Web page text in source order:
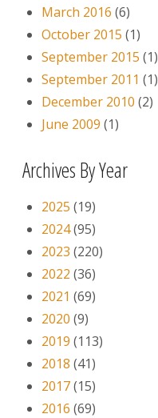
March 2016 (6)
October 2015 (1)
September 2015 (1)
September 2011 (1)
December 2010 (2)
June 2009 (1)
Archives By Year
2025 (19)
2024(95)
2023 (220)
2022 (36)
2021 (69)
2020 (9)
2019 (113)
2018 (41)
2017(15)
2016 (69)